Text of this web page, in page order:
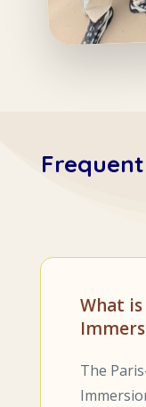
What
The